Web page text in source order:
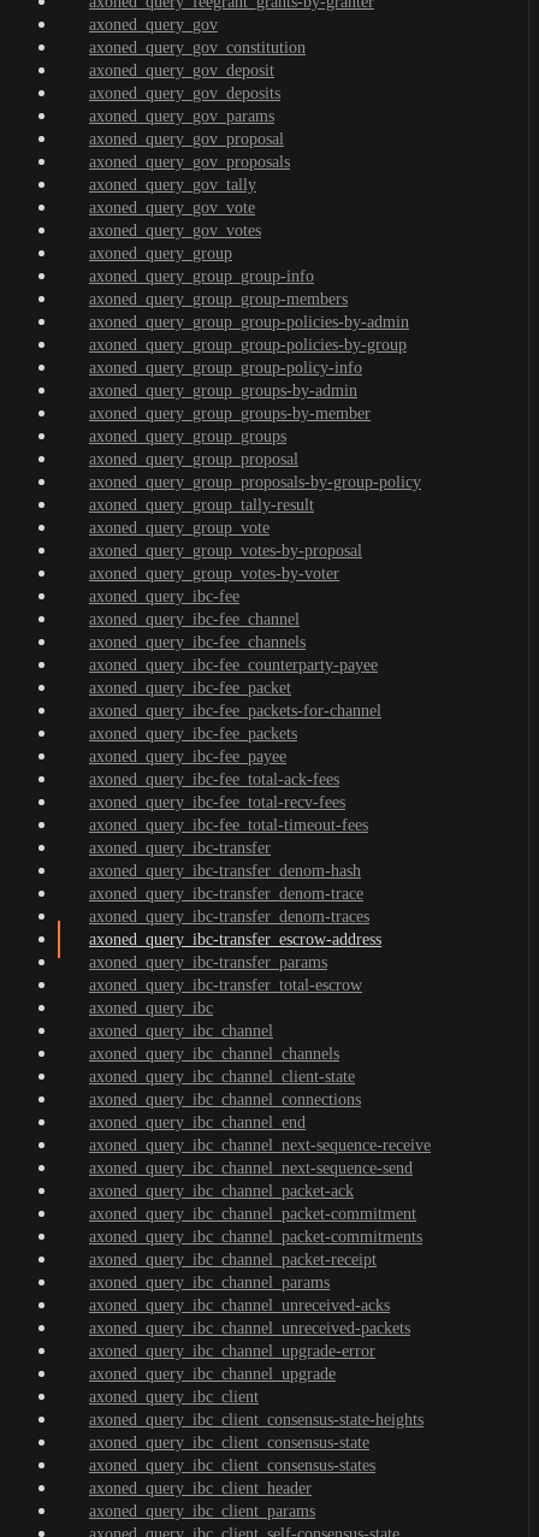
axoned_query_gov
axoned_query_gov_constitution
axoned_query_gov_deposit
axoned_query_gov_deposits
axoned_query_gov_params
axoned_query_gov_proposal
axoned_query_gov_proposals
axoned_query_gov_tally
axoned_query_gov_vote
axoned_query_gov_votes
axoned_query_group
axoned_query_group_group-info
axoned_query_group_group-members
axoned_query_group_group-policies-by-admin
axoned_query_group_group-policies-by-group
axoned_query_group_group-policy-info
axoned_query_group_groups-by-admin
axoned_query_group_groups-by-member
axoned_query_group_groups
axoned_query_group_proposal
axoned_query_group_proposals-by-group-policy
axoned_query_group_tally-result
axoned_query_group_vote
axoned_query_group_votes-by-proposal
axoned_query_group_votes-by-voter
axoned_query_ibc-fee
axoned_query_ibc-fee_channel
axoned_query_ibc-fee_channels
axoned_query_ibc-fee_counterparty-payee
axoned_query_ibc-fee_packet
axoned_query_ibc-fee_packets-for-channel
axoned_query_ibc-fee_packets
axoned_query_ibc-fee_payee
axoned_query_ibc-fee_total-ack-fees
axoned_query_ibc-fee_total-recv-fees
axoned_query_ibc-fee_total-timeout-fees
axoned_query_ibc-transfer
axoned_query_ibc-transfer_denom-hash
axoned_query_ibc-transfer_denom-trace
axoned_query_ibc-transfer_denom-traces
axoned_query_ibc-transfer_escrow-address
axoned_query_ibc-transfer_params
axoned_query_ibc-transfer_total-escrow
axoned_query_ibc
axoned_query_ibc_channel
axoned_query_ibc_channel_channels
axoned_query_ibc_channel_client-state
axoned_query_ibc_channel_connections
axoned_query_ibc_channel_end
axoned_query_ibc_channel_next-sequence-receive
axoned_query_ibc_channel_next-sequence-send
axoned_query_ibc_channel_packet-ack
axoned_query_ibc_channel_packet-commitment
axoned_query_ibc_channel_packet-commitments
axoned_query_ibc_channel_packet-receipt
axoned_query_ibc_channel_params
axoned_query_ibc_channel_unreceived-acks
axoned_query_ibc_channel_unreceived-packets
axoned_query_ibc_channel_upgrade-error
axoned_query_ibc_channel_upgrade
axoned_query_ibc_client
axoned_query_ibc_client_consensus-state-heights
axoned_query_ibc_client_consensus-state
axoned_query_ibc_client_consensus-states
axoned_query_ibc_client_header
axoned_query_ibc_client_params